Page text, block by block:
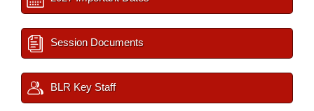
Session Documents
BLR Key Staff